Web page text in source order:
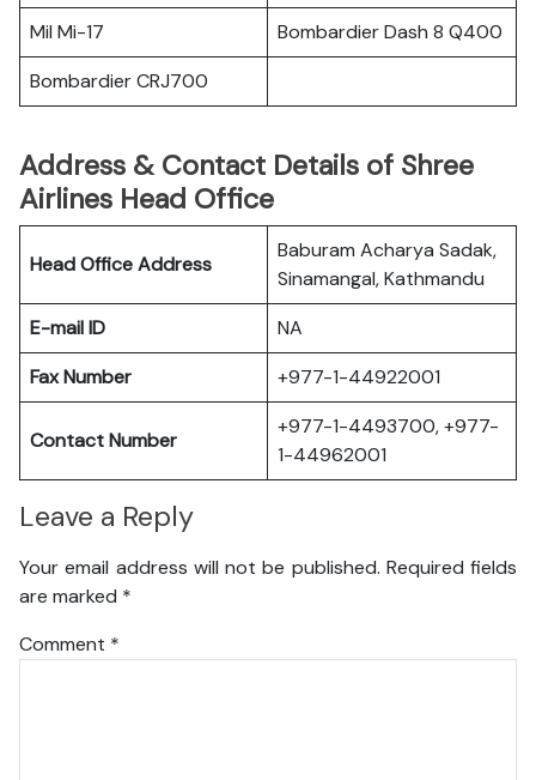
Mil Mi-17
Bombardier Dash 8 Q400
Bombardier CRJ700
Address & Contact Details of Shree
Airlines Head Office
Head Office Address
Baburam Acharya Sadak,
Sinamangal, Kathmandu
E-mail ID
NA
Fax Number
+977-1-44922001
Contact Number
+977-1-4493700, +977-
1-44962001
Leave a Reply
Your email address will not be published. Required fields
are marked *
Comment *